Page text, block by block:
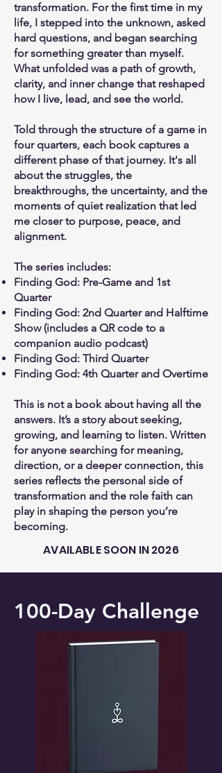
transformation. For the first time in my
life, I stepped into the unknown, asked
hard questions, and began searching
for something greater than myself.
What unfolded was a path of growth,
clarity, and inner change that reshaped
how I live, lead, and see the world.
Told through the structure of a game in
four quarters, each book captures a
different phase of that journey. It's all
about the struggles, the
breakthroughs, the uncertainty, and the
moments of quiet realization that led
me closer to purpose, peace, and
alignment.
The series includes:
Finding God: Pre-Game and 1st
Quarter
Finding God: 2nd Quarter and Halftime
Show (includes a QR code to a
companion audio podcast)
Finding God: Third Quarter
Finding God: 4th Quarter and Overtime
This is not a book about having all the
answers. It’s a story about seeking,
growing, and learning to listen. Written
for anyone searching for meaning,
direction, or a deeper connection, this
series reflects the personal side of
transformation and the role faith can
play in shaping the person you’re
becoming.
AVAILABLE SOON IN 2026
100-Day Challenge